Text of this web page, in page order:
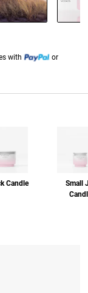
with
or
Candle
Small